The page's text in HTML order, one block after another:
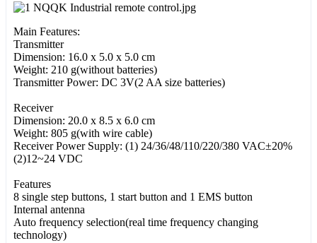
Main Features:
Transmitter
Dimension: 16.0 x 5.0 x 5.0 cm
Weight: 210 g(without batteries)
Transmitter Power: DC 3V(2 AA size batteries)
Receiver
Dimension: 20.0 x 8.5 x 6.0 cm
Weight: 805 g(with wire cable)
Receiver Power Supply: (1) 24/36/48/110/220/380 VAC±20%
(2)12~24 VDC
Features
8 single step buttons, 1 start button and 1 EMS button
Internal antenna
Auto frequency selection(real time frequency changing
technology)